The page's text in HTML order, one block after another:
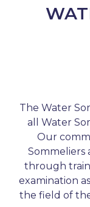
The Water
all Water
Our
Sommeliers
through
examination
the field of